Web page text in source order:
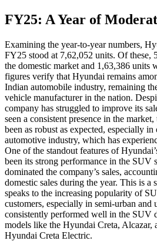
FY25: A Year of
Examining the year-to-year numbers,
FY25 stood at 7,62,052 units. Of these,
the domestic market and 1,63,386 units
figures verify that Hyundai remains
Indian automobile industry, remaining
vehicle manufacturer in the nation.
company has struggled to improve its
seen a consistent presence in the
been as robust as expected, especially
automotive industry, which has
One of the standout features of
been its strong performance in the SUV
dominated the company’s sales,
domestic sales during the year. This is a
speaks to the increasing popularity of
customers, especially in semi-urban and
consistently performed well in the SUV
models like the Hyundai Creta, Alcazar,
Hyundai Creta Electric.